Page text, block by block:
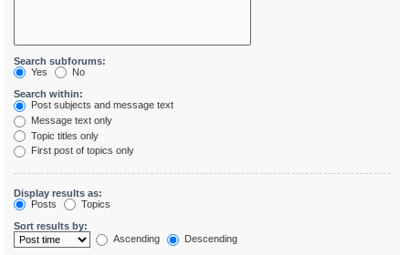
Search subforums:
Yes
No
Search within:
Post subjects and message text
Message text only
Topic titles only
First post of topics only
Display results as:
Posts
Topics
Sort results by:
Ascending
Descending